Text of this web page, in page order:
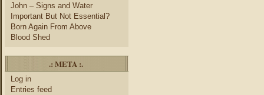
John – Signs and Water
Important But Not Essential?
Born Again From Above
Blood Shed
.: META :.
Log in
Entries feed